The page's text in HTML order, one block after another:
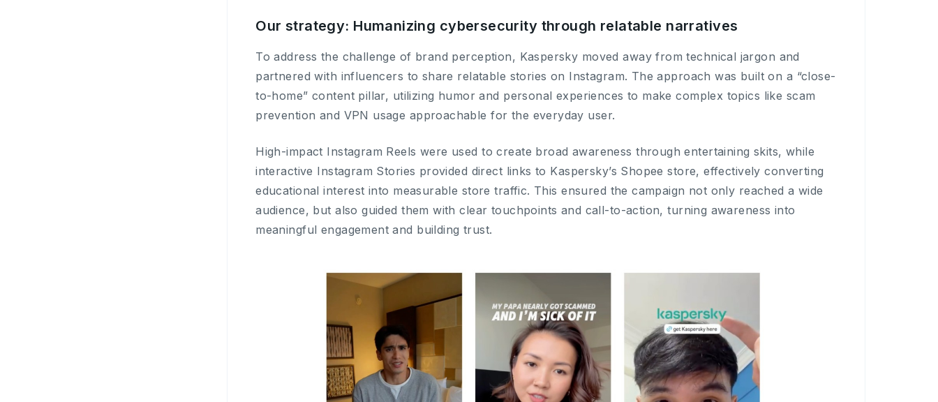
Our strategy: Humanizing cybersecurity through relatable narratives
To address the challenge of brand perception, Kaspersky moved away from technical jargon and
partnered with influencers to share relatable stories on Instagram. The approach was built on a “close-
to-home” content pillar, utilizing humor and personal experiences to make complex topics like scam
prevention and VPN usage approachable for the everyday user.
High-impact Instagram Reels were used to create broad awareness through entertaining skits, while
interactive Instagram Stories provided direct links to Kaspersky’s Shopee store, effectively converting
educational interest into measurable store traffic. This ensured the campaign not only reached a wide
audience, but also guided them with clear touchpoints and call-to-action, turning awareness into
meaningful engagement and building trust.